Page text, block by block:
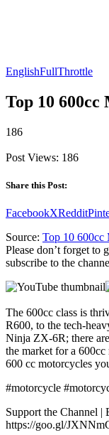
EnglishFullThrottle
Top 10 600cc
186
Post Views: 186
Share this Post:
FacebookXReddit
Source: Top 10 600cc
Please don’t forget to
subscribe to the
The 600cc class is
R600, to the tech-
Ninja ZX-6R; there
the market for a
600 cc motorcycles
#motorcycle
Support the Channel |
https://goo.gl/